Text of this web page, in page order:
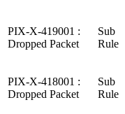
PIX-X-419001 :
Dropped Packet
Sub
Rule
PIX-X-418001 :
Dropped Packet
Sub
Rule